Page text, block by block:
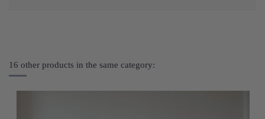
16 other products in the same category: